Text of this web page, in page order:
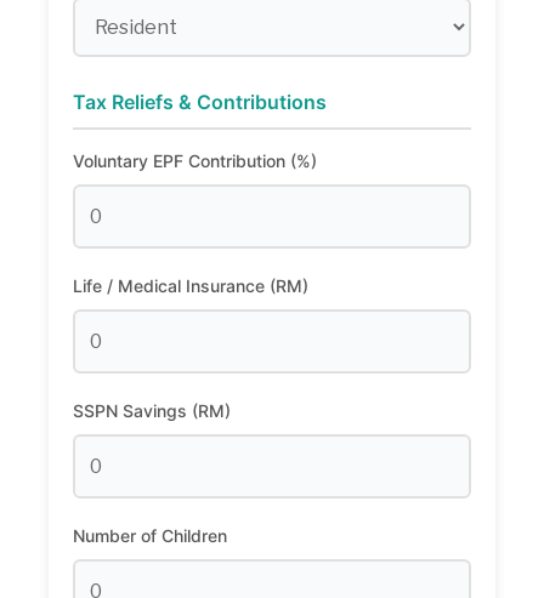
Tax Reliefs & Contributions
Voluntary EPF Contribution (%)
Life / Medical Insurance (RM)
SSPN Savings (RM)
Number of Children